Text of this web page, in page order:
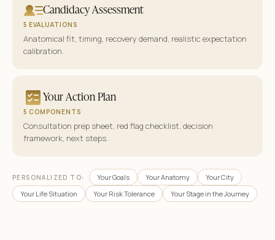
Candidacy Assessment
5 EVALUATIONS
Anatomical fit, timing, recovery demand, realistic expectation
calibration.
Your Action Plan
5 COMPONENTS
Consultation prep sheet, red flag checklist, decision
framework, next steps.
PERSONALIZED TO: Your Goals Your Anatomy
Your City
Your Life Situation
Your Risk Tolerance Your Stage in the Journey